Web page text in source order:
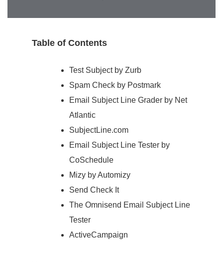
Table of Contents
Test Subject by Zurb
Spam Check by Postmark
Email Subject Line Grader by Net
Atlantic
SubjectLine.com
Email Subject Line Tester by
CoSchedule
Mizy by Automizy
Send Check It
The Omnisend Email Subject Line
Tester
ActiveCampaign